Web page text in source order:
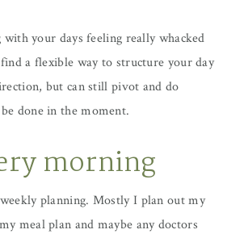
with your days feeling really whacked
a flexible way to structure your day
but can still pivot and do
done in the moment.
morning
planning. Mostly I plan out my
meal plan and maybe any doctors